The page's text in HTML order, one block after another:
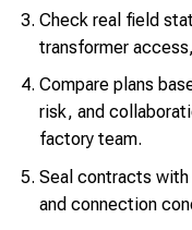
Check real field
transformer
Compare plans
risk, and
factory team.
Seal contracts
and connection